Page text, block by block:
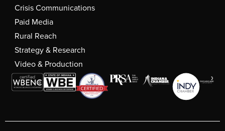
Crisis Communications
Paid Media
Rural Reach
Strategy & Research
Video & Production